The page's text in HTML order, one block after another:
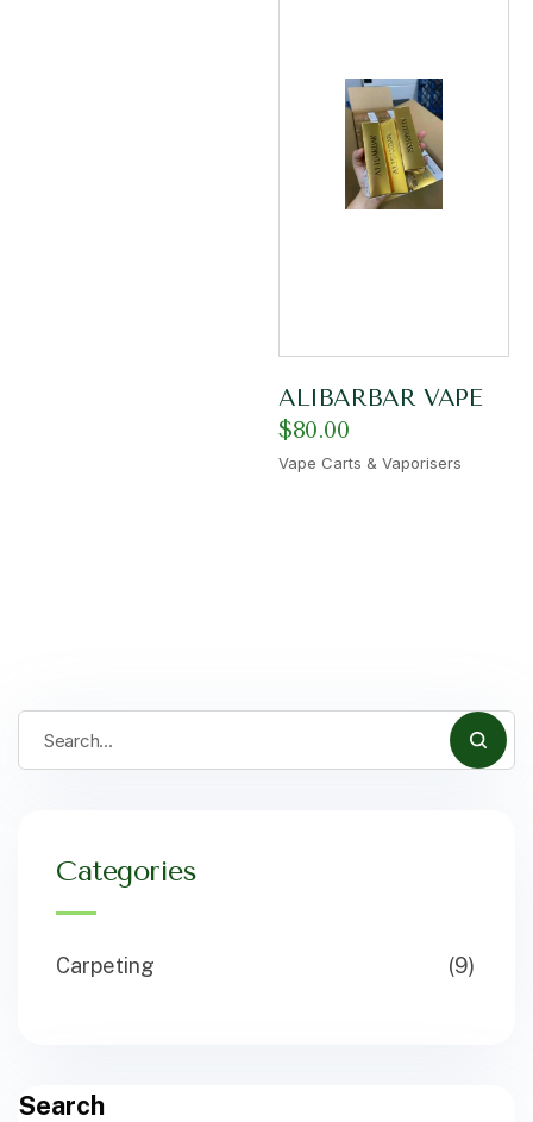
ALIBARBAR VAPE
$80.00
Vape Carts & Vaporisers
Categories
Carpeting (9)
Search